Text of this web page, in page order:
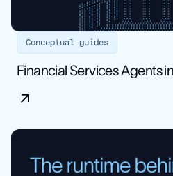
Conceptual guides
Financial Services Agents